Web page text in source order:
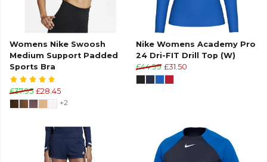
Womens Nike Swoosh
Medium Support Padded
Sports Bra
£37.95 £28.45
+2
Nike Womens Academy Pro
24 Dri-FIT Drill Top (W)
£44.99 £31.50